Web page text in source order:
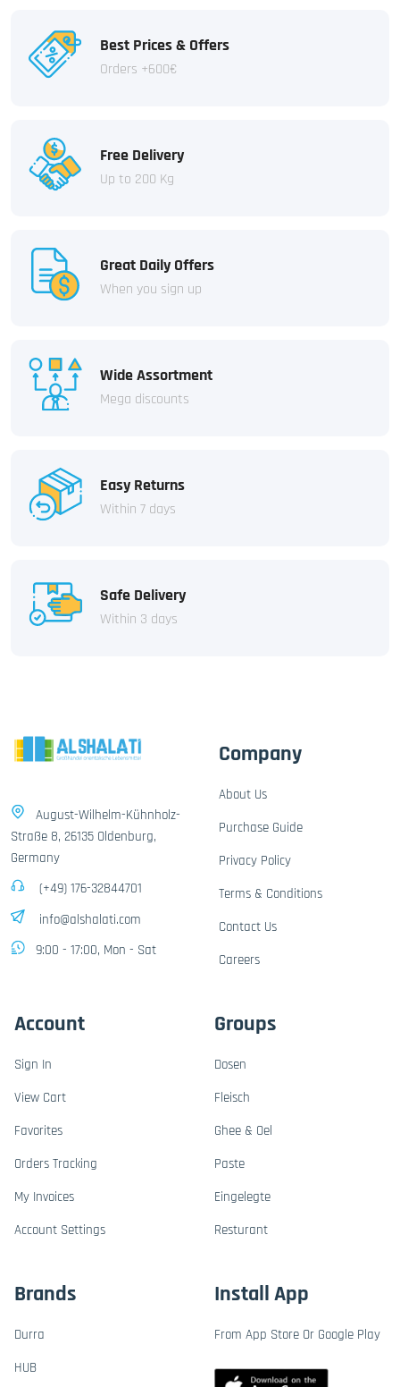
Best Prices & Offers
Orders +600€
Free Delivery
Up to 200 Kg
Great Daily Offers
When you sign up
Wide Assortment
Mega discounts
Easy Returns
Within 7 days
Safe Delivery
Within 3 days
August-Wilhelm-Kühnholz-
Straße 8, 26135 Oldenburg,
Germany
(+49) 176-32844701
info@alshalati.com
9:00 - 17:00, Mon - Sat
Company
About Us
Purchase Guide
Privacy Policy
Terms & Conditions
Contact Us
Careers
Account
Sign In
View Cart
Favorites
Orders Tracking
My Invoices
Account Settings
Groups
Dosen
Fleisch
Ghee & Oel
Paste
Eingelegte
Resturant
Brands
Durra
HUB
Install App
From App Store Or Google Play